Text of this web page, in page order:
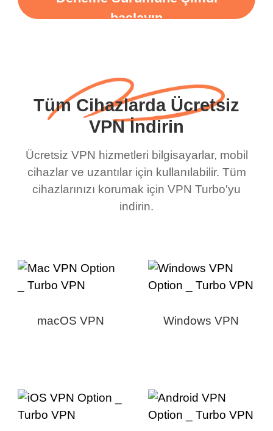
başlayın
Tüm Cihazlarda Ücretsiz
VPN İndirin
Ücretsiz VPN hizmetleri bilgisayarlar, mobil
cihazlar ve uzantılar için kullanılabilir. Tüm
cihazlarınızı korumak için VPN Turbo'yu
indirin.
macOS VPN Windows VPN